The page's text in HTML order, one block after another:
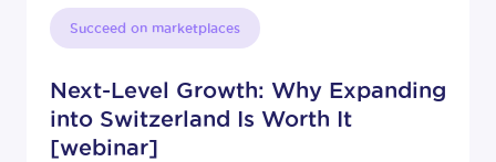
Succeed on marketplaces
Next-Level Growth: Why Expanding
into Switzerland Is Worth It
[webinar]